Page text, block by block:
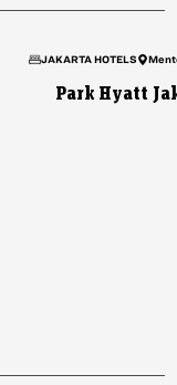
JAKARTA HOTELS
Park Hyatt